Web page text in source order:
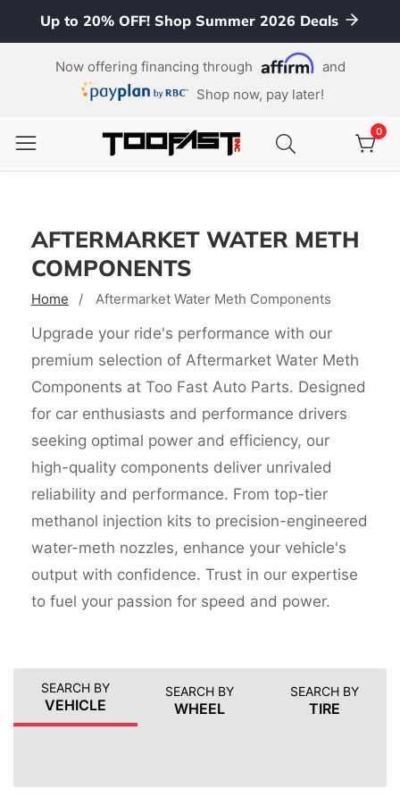
Up to 20% OFF! Shop Summer 2026 Deals
Now offering financing through
and
Shop now, pay later!
00
AFTERMARKET WATER METH
COMPONENTS
Home Aftermarket Water Meth Components
Upgrade your ride's performance with our
premium selection of Aftermarket Water Meth
Components at Too Fast Auto Parts. Designed
for car enthusiasts and performance drivers
seeking optimal power and efficiency, our
high-quality components deliver unrivaled
reliability and performance. From top-tier
methanol injection kits to precision-engineered
water-meth nozzles, enhance your vehicle's
output with confidence. Trust in our expertise
to fuel your passion for speed and power.
SEARCH BY
VEHICLE
SEARCH BY
WHEEL
SEARCH BY
TIRE